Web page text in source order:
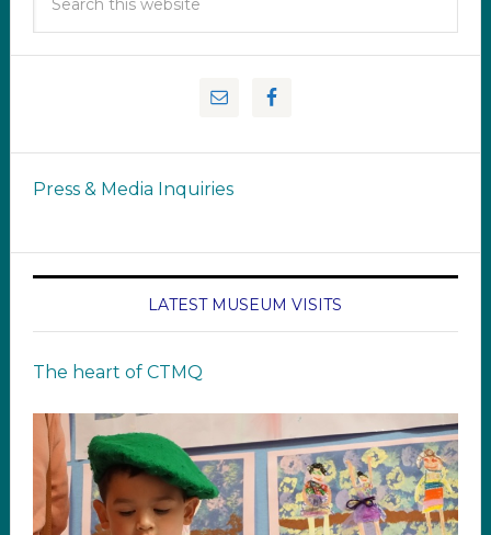
Press & Media Inquiries
LATEST MUSEUM VISITS
The heart of CTMQ